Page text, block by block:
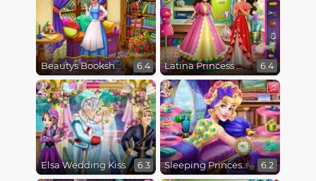
Beautys Bookshop 6.4 Latina Princess Magical Tailor 6.4
Elsa Wedding Kiss 6.3 Sleeping Princess Spa Day 6.2